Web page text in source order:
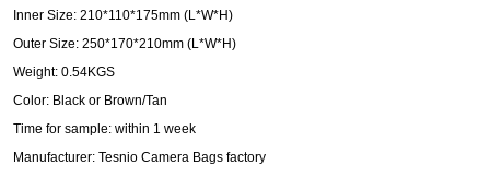
Inner Size: 210*110*175mm (L*W*H)
Outer Size: 250*170*210mm (L*W*H)
Weight: 0.54KGS
Color: Black or Brown/Tan
Time for sample: within 1 week
Manufacturer: Tesnio Camera Bags factory